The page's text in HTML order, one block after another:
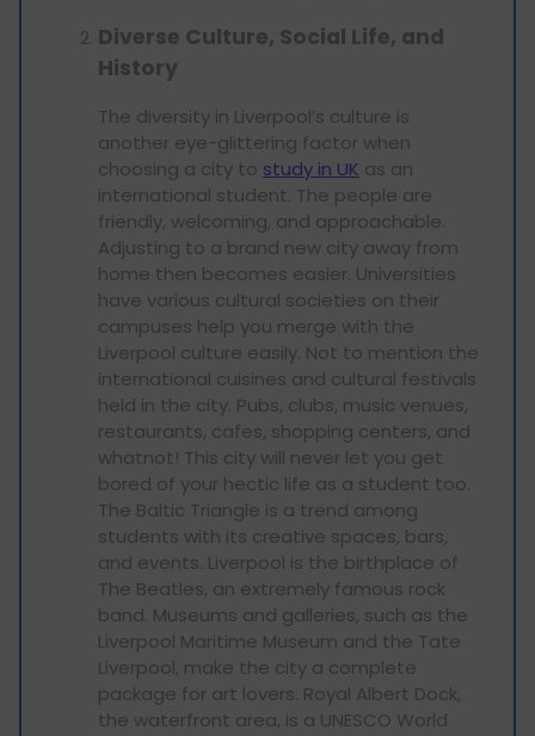
Diverse Culture, Social Life, and
History
The diversity in Liverpool’s culture is
another eye-glittering factor when
choosing a city to study in UK as an
international student. The people are
friendly, welcoming, and approachable.
Adjusting to a brand new city away from
home then becomes easier. Universities
have various cultural societies on their
campuses help you merge with the
Liverpool culture easily. Not to mention the
international cuisines and cultural festivals
held in the city. Pubs, clubs, music venues,
restaurants, cafes, shopping centers, and
whatnot! This city will never let you get
bored of your hectic life as a student too.
The Baltic Triangle is a trend among
students with its creative spaces, bars,
and events. Liverpool is the birthplace of
The Beatles, an extremely famous rock
band. Museums and galleries, such as the
Liverpool Maritime Museum and the Tate
Liverpool, make the city a complete
package for art lovers. Royal Albert Dock,
the waterfront area, is a UNESCO World